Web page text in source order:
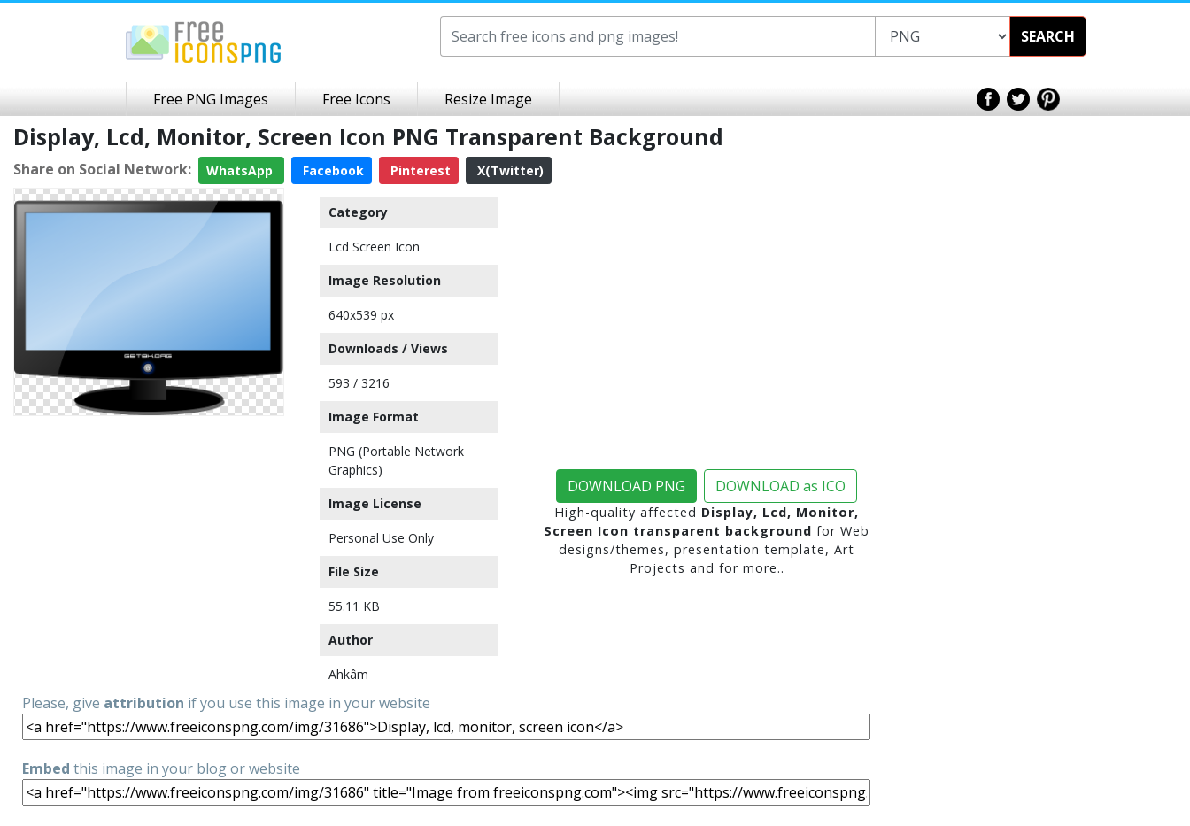
SEARCH
Free PNG Images Free Icons Resize Image
Display, Lcd, Monitor, Screen Icon PNG Transparent Background
Share on Social Network: WhatsApp Facebook Pinterest X(Twitter)
Category
Lcd Screen Icon
Image Resolution
640x539 px
Downloads / Views
593 / 3216
Image Format
PNG (Portable Network
Graphics)
Image License
Personal Use Only
File Size
55.11 KB
Author
Ahkâm
DOWNLOAD PNG DOWNLOAD as ICO
High-quality affected Display, Lcd, Monitor,
Screen Icon transparent background for Web
designs/themes, presentation template, Art
Projects and for more..
Please, give attribution if you use this image in your website
Embed this image in your blog or website